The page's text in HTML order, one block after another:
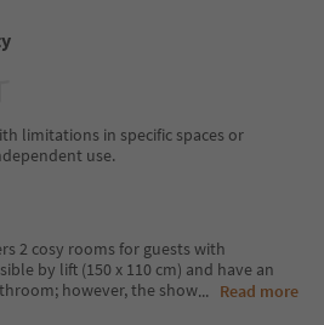
limitations in specific spaces or
use.
2 cosy rooms for guests with
by lift (150 x 110 cm) and have an
however, the show... Read more